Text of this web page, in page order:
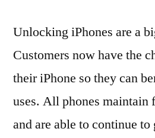
Unlocking iPhones are a
Customers now have the
their iPhone so they can
uses. All phones
and are able to continue to